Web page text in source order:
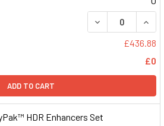
DECREASE
£436.88
£0
ADD TO CART
HDR Enhancers Set